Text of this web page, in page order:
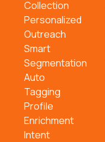
Collection
Personalized
Outreach
Smart
Segmentation
Auto
Tagging
Profile
Enrichment
Intent